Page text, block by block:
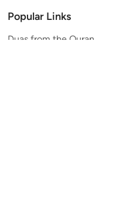
Popular Links
Duas from the Quran